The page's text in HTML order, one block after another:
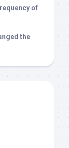
of
the